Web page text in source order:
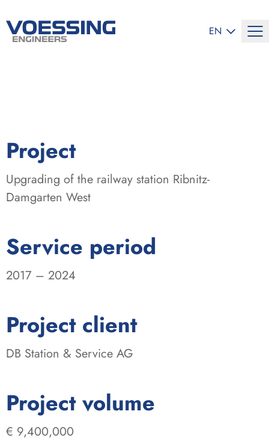
EN
Project
Upgrading of the railway station Ribnitz-
Damgarten West
Service period
2017 – 2024
Project client
DB Station & Service AG
Project volume
€ 9,400,000